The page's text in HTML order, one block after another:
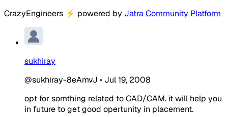
CrazyEngineers ⚡ powered by Jatra Community Platform
sukhiray
@sukhiray-8eAmvJ • Jul 19, 2008
opt for somthing related to CAD/CAM. it will help you
in future to get good opertunity in placement.